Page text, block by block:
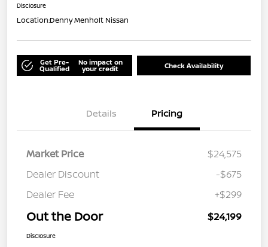
Disclosure
Location:Denny Menholt Nissan
Get Pre-
Qualified
No impact on
your credit Check Availability
Details Pricing
Market Price
$24,575
Dealer Discount
-$675
Dealer Fee
+$299
Out the Door $24,199
Disclosure